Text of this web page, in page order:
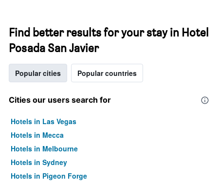
Find better results for your stay in Hotel
Posada San Javier
Popular cities Popular countries
Cities our users search for
Hotels in Las Vegas
Hotels in Mecca
Hotels in Melbourne
Hotels in Sydney
Hotels in Pigeon Forge